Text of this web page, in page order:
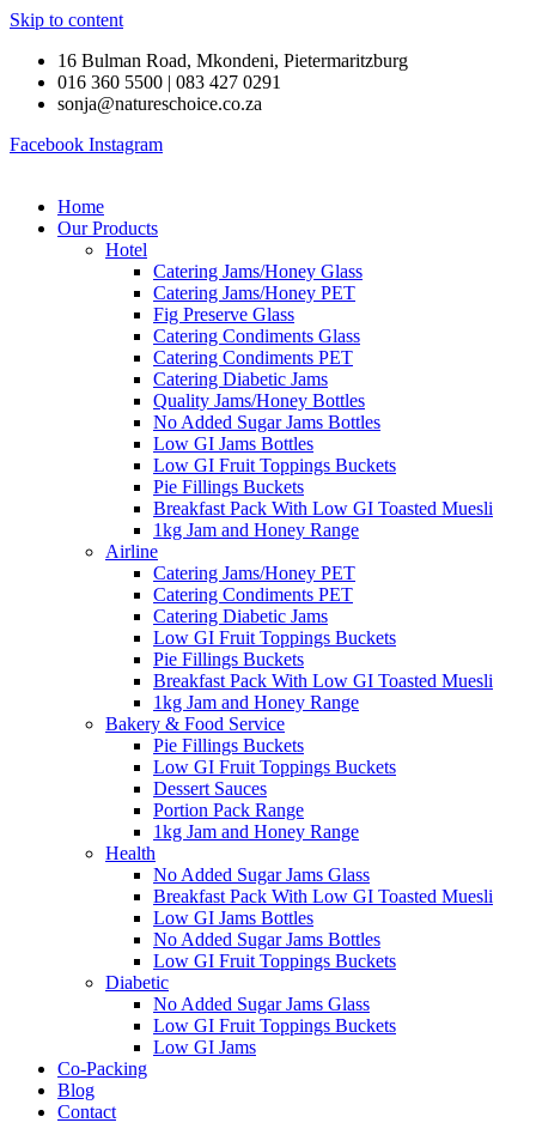
Skip to content
16 Bulman Road, Mkondeni, Pietermaritzburg
016 360 5500 | 083 427 0291
sonja@natureschoice.co.za
Facebook Instagram
Home
Our Products
Hotel
Catering Jams/Honey Glass
Catering Jams/Honey PET
Fig Preserve Glass
Catering Condiments Glass
Catering Condiments PET
Catering Diabetic Jams
Quality Jams/Honey Bottles
No Added Sugar Jams Bottles
Low GI Jams Bottles
Low GI Fruit Toppings Buckets
Pie Fillings Buckets
Breakfast Pack With Low GI Toasted Muesli
1kg Jam and Honey Range
Airline
Catering Jams/Honey PET
Catering Condiments PET
Catering Diabetic Jams
Low GI Fruit Toppings Buckets
Pie Fillings Buckets
Breakfast Pack With Low GI Toasted Muesli
1kg Jam and Honey Range
Bakery & Food Service
Pie Fillings Buckets
Low GI Fruit Toppings Buckets
Dessert Sauces
Portion Pack Range
1kg Jam and Honey Range
Health
No Added Sugar Jams Glass
Breakfast Pack With Low GI Toasted Muesli
Low GI Jams Bottles
No Added Sugar Jams Bottles
Low GI Fruit Toppings Buckets
Diabetic
No Added Sugar Jams Glass
Low GI Fruit Toppings Buckets
Low GI Jams
Co-Packing
Blog
Contact